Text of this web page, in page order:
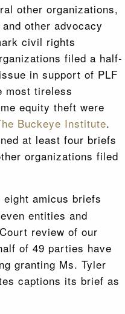
other organizations,
other advocacy
civil rights
filed a half-
in support of PLF
most tireless
equity theft were
Buckeye Institute.
at least four briefs
organizations filed
amicus briefs
entities and
review of our
of 49 parties have
granting Ms. Tyler
captions its brief as